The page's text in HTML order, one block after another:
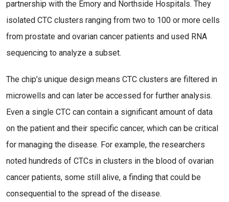
partnership with the Emory and Northside Hospitals. They
isolated CTC clusters ranging from two to 100 or more cells
from prostate and ovarian cancer patients and used RNA
sequencing to analyze a subset.
The chip’s unique design means CTC clusters are filtered in
microwells and can later be accessed for further analysis.
Even a single CTC can contain a significant amount of data
on the patient and their specific cancer, which can be critical
for managing the disease. For example, the researchers
noted hundreds of CTCs in clusters in the blood of ovarian
cancer patients, some still alive, a finding that could be
consequential to the spread of the disease.